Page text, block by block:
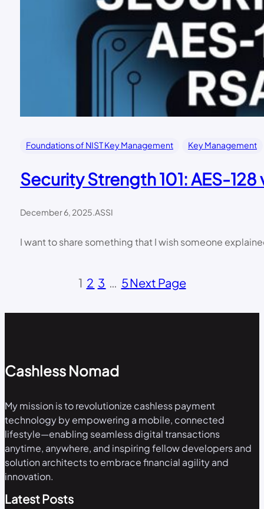
Foundations of NIST Key Management Key Management
Security Strength 101: AES-
December 6, 2025.ASSI
I want to share something that I wish someone
1 2 3 … 5Next Page
Cashless Nomad
My mission is to revolutionize cashless payment
technology by empowering a mobile, connected
lifestyle—enabling seamless digital transactions
anytime, anywhere, and inspiring fellow developers and
solution architects to embrace financial agility and
innovation.
Latest Posts